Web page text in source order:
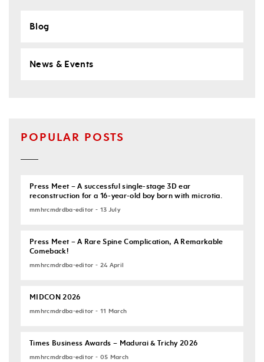
Blog
News & Events
POPULAR POSTS
Press Meet – A successful single-stage 3D ear
reconstruction for a 16-year-old boy born with microtia.
mmhrcmdrdba-editor - 13 July
Press Meet – A Rare Spine Complication, A Remarkable
Comeback!
mmhrcmdrdba-editor - 24 April
MIDCON 2026
mmhrcmdrdba-editor - 11 March
Times Business Awards – Madurai & Trichy 2026
mmhrcmdrdba-editor - 05 March